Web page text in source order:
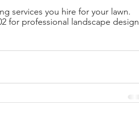
services you hire for your lawn.
for professional landscape design